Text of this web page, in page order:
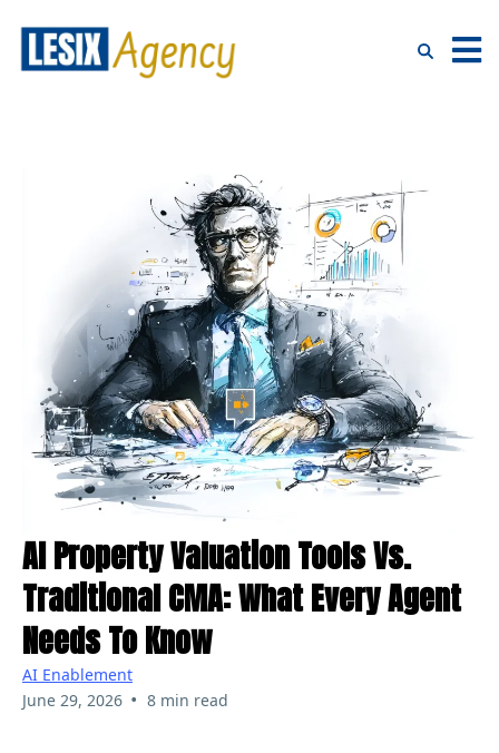
AI Property Valuation Tools Vs.
Traditional CMA: What Every Agent
Needs To Know
AI Enablement
June 29, 2026 • 8 min read